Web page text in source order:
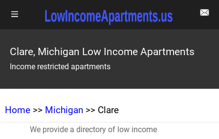
Clare, Michigan Low Income Apartments
Income restricted apartments
Home >> Michigan >> Clare
We provide a directory of low income